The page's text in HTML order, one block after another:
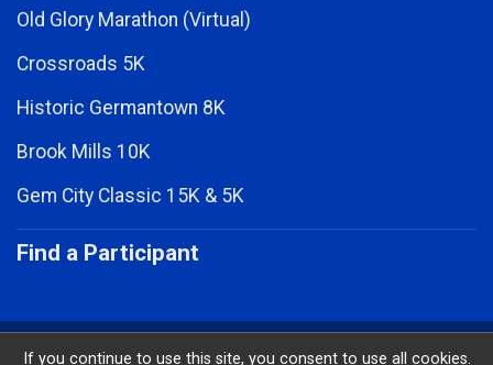
Old Glory Marathon (Virtual)
Crossroads 5K
Historic Germantown 8K
Brook Mills 10K
Gem City Classic 15K & 5K
Find a Participant
Powered by RunSignup, © 2026
If you continue to use this site, you consent to use all cookies.